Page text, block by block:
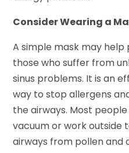
Consider Wearing a
A simple mask may
those who suffer from
sinus problems. It is an
way to stop allergens
the airways. Most
vacuum or work
airways from pollen and